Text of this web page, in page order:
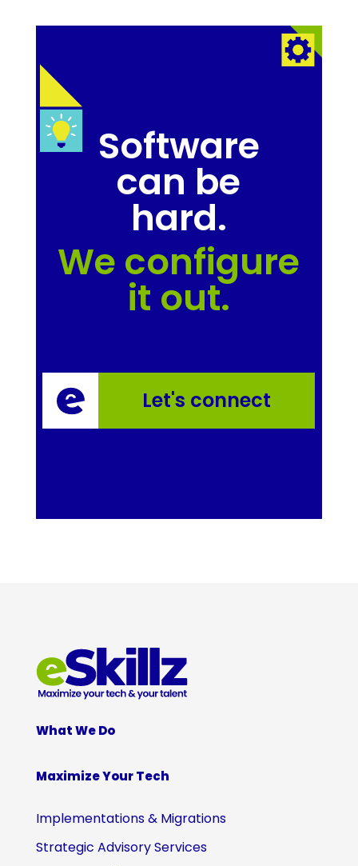
Software
can be
hard.
We configure
it out.
Let's connect
What We Do
Maximize Your Tech
Implementations & Migrations
Strategic Advisory Services